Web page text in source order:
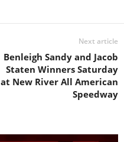
Next article
Benleigh Sandy and Jacob
Staten Winners Saturday
at New River All American
Speedway